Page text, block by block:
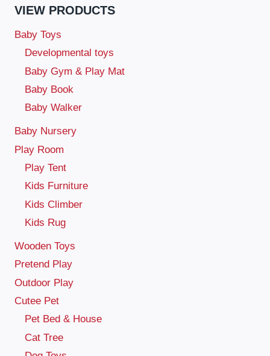
VIEW PRODUCTS
Baby Toys
Developmental toys
Baby Gym & Play Mat
Baby Book
Baby Walker
Baby Nursery
Play Room
Play Tent
Kids Furniture
Kids Climber
Kids Rug
Wooden Toys
Pretend Play
Outdoor Play
Cutee Pet
Pet Bed & House
Cat Tree